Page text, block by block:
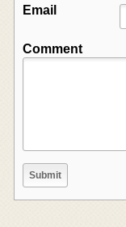
Email
Comment